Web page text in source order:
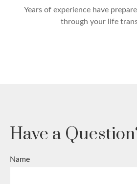
Years of experience have
through your life
Have a
Name